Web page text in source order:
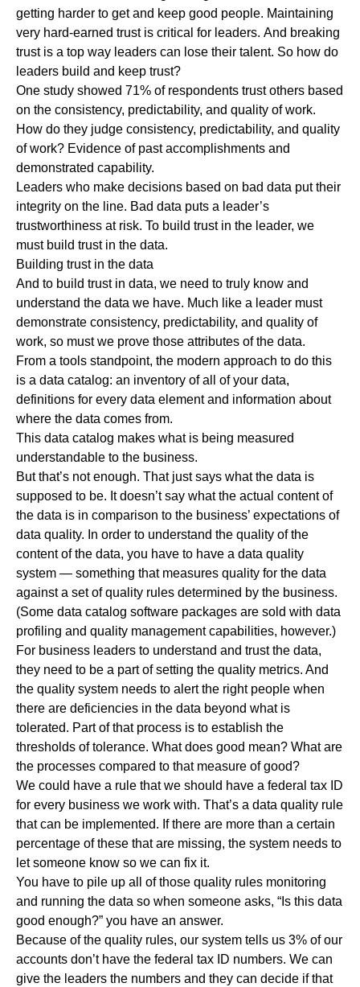
getting harder to get and keep good people. Maintaining
very hard-earned trust is critical for leaders. And breaking
trust is a top way leaders can lose their talent. So how do
leaders build and keep trust?
One study showed 71% of respondents trust others based
on the consistency, predictability, and quality of work.
How do they judge consistency, predictability, and quality
of work? Evidence of past accomplishments and
demonstrated capability.
Leaders who make decisions based on bad data put their
integrity on the line. Bad data puts a leader’s
trustworthiness at risk. To build trust in the leader, we
must build trust in the data.
Building trust in the data
And to build trust in data, we need to truly know and
understand the data we have. Much like a leader must
demonstrate consistency, predictability, and quality of
work, so must we prove those attributes of the data.
From a tools standpoint, the modern approach to do this
is a data catalog: an inventory of all of your data,
definitions for every data element and information about
where the data comes from.
This data catalog makes what is being measured
understandable to the business.
But that’s not enough. That just says what the data is
supposed to be. It doesn’t say what the actual content of
the data is in comparison to the business’ expectations of
data quality. In order to understand the quality of the
content of the data, you have to have a data quality
system — something that measures quality for the data
against a set of quality rules determined by the business.
(Some data catalog software packages are sold with data
profiling and quality management capabilities, however.)
For business leaders to understand and trust the data,
they need to be a part of setting the quality metrics. And
the quality system needs to alert the right people when
there are deficiencies in the data beyond what is
tolerated. Part of that process is to establish the
thresholds of tolerance. What does good mean? What are
the processes compared to that measure of good?
We could have a rule that we should have a federal tax ID
for every business we work with. That’s a data quality rule
that can be implemented. If there are more than a certain
percentage of these that are missing, the system needs to
let someone know so we can fix it.
You have to pile up all of those quality rules monitoring
and running the data so when someone asks, “Is this data
good enough?” you have an answer.
Because of the quality rules, our system tells us 3% of our
accounts don’t have the federal tax ID numbers. We can
give the leaders the numbers and they can decide if that